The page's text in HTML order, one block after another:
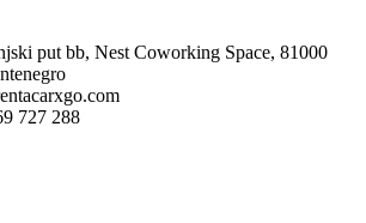
put bb, Nest Coworking Space, 81000
727 288